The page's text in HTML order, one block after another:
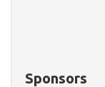
Sponsors